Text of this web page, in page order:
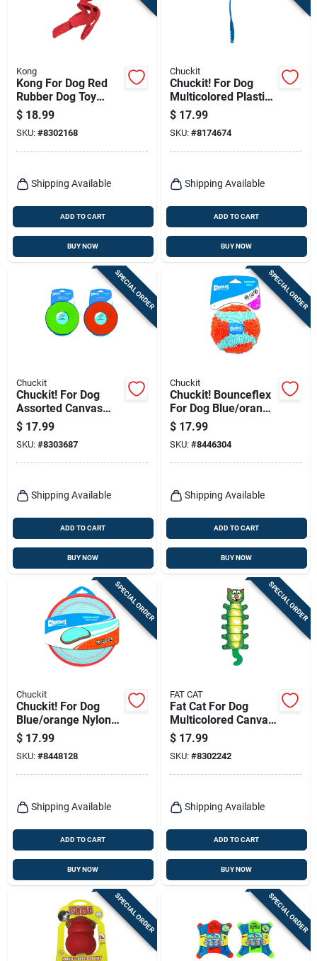
Kong
Kong For Dog Red
Rubber Dog Toy
Large 1 Pk
$ 18.99
SKU: #8302168
Shipping Available
ADD TO CART
BUY NOW
Chuckit
Chuckit! For Dog
Multicolored Plastic
Ball Launcher Ball
Launcher Medium 1
Pk
$ 17.99
SKU: #8174674
Shipping Available
ADD TO CART
BUY NOW
SPECIAL ORDER
Chuckit
Chuckit! For Dog
Assorted Canvas
Amphibious Flying
Ring Flyer Dog Toy
Medium 1 Pk
$ 17.99
SKU: #8303687
Shipping Available
ADD TO CART
BUY NOW
SPECIAL ORDER
Chuckit
Chuckit! Bounceflex
For Dog Blue/orange
Fabric Dog Toy
Medium 1 Pk
$ 17.99
SKU: #8446304
Shipping Available
ADD TO CART
BUY NOW
SPECIAL ORDER
Chuckit
Chuckit! For Dog
Blue/orange Nylon
Paraflight Flying Dog
Toy Large 1 Pk
$ 17.99
SKU: #8448128
Shipping Available
ADD TO CART
BUY NOW
SPECIAL ORDER
FAT CAT
Fat Cat For Dog
Multicolored Canvas
Water Bottle
Crunchers Dog Tug
Toy Mini 1 Pk
$ 17.99
SKU: #8302242
Shipping Available
ADD TO CART
BUY NOW
SPECIAL ORDER SPECIAL ORDER